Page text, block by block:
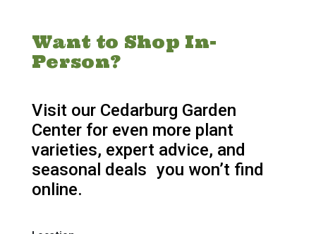
Want to Shop In-
Person?
Visit our Cedarburg Garden
Center for even more plant
varieties, expert advice, and
seasonal deals you won’t find
online.